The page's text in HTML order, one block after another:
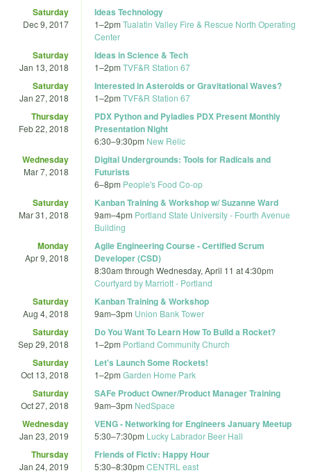
Saturday
Dec 9, 2017
Ideas Technology
1–2pm Tualatin Valley Fire & Rescue North Operating
Center
Saturday
Jan 13, 2018
Ideas in Science & Tech
1–2pm TVF&R Station 67
Saturday
Jan 27, 2018
Interested in Asteroids or Gravitational Waves?
1–2pm TVF&R Station 67
Thursday
Feb 22, 2018
PDX Python and Pyladies PDX Present Monthly
Presentation Night
6:30–9:30pm New Relic
Wednesday
Mar 7, 2018
Digital Undergrounds: Tools for Radicals and
Futurists
6–8pm People's Food Co-op
Saturday
Mar 31, 2018
Kanban Training & Workshop w/ Suzanne Ward
9am–4pm Portland State University - Fourth Avenue
Building
Monday
Apr 9, 2018
Agile Engineering Course - Certified Scrum
Developer (CSD)
8:30am through Wednesday, April 11 at 4:30pm
Courtyard by Marriott - Portland
Saturday
Aug 4, 2018
Kanban Training & Workshop
9am–3pm Union Bank Tower
Saturday
Sep 29, 2018
Do You Want To Learn How To Build a Rocket?
1–2pm Portland Community Church
Saturday
Oct 13, 2018
Let's Launch Some Rockets!
1–2pm Garden Home Park
Saturday
Oct 27, 2018
SAFe Product Owner/Product Manager Training
9am–3pm NedSpace
Wednesday
Jan 23, 2019
VENG - Networking for Engineers January Meetup
5:30–7:30pm Lucky Labrador Beer Hall
Thursday
Jan 24, 2019
Friends of Fictiv: Happy Hour
5:30–8:30pm CENTRL east